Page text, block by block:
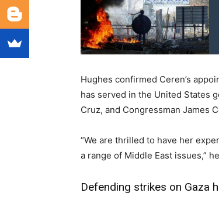
Hughes confirmed Ceren’s
has served in the United States
Cruz, and Congressman James
“We are thrilled to have her
a range of Middle East issues,”
Defending strikes on Gaza